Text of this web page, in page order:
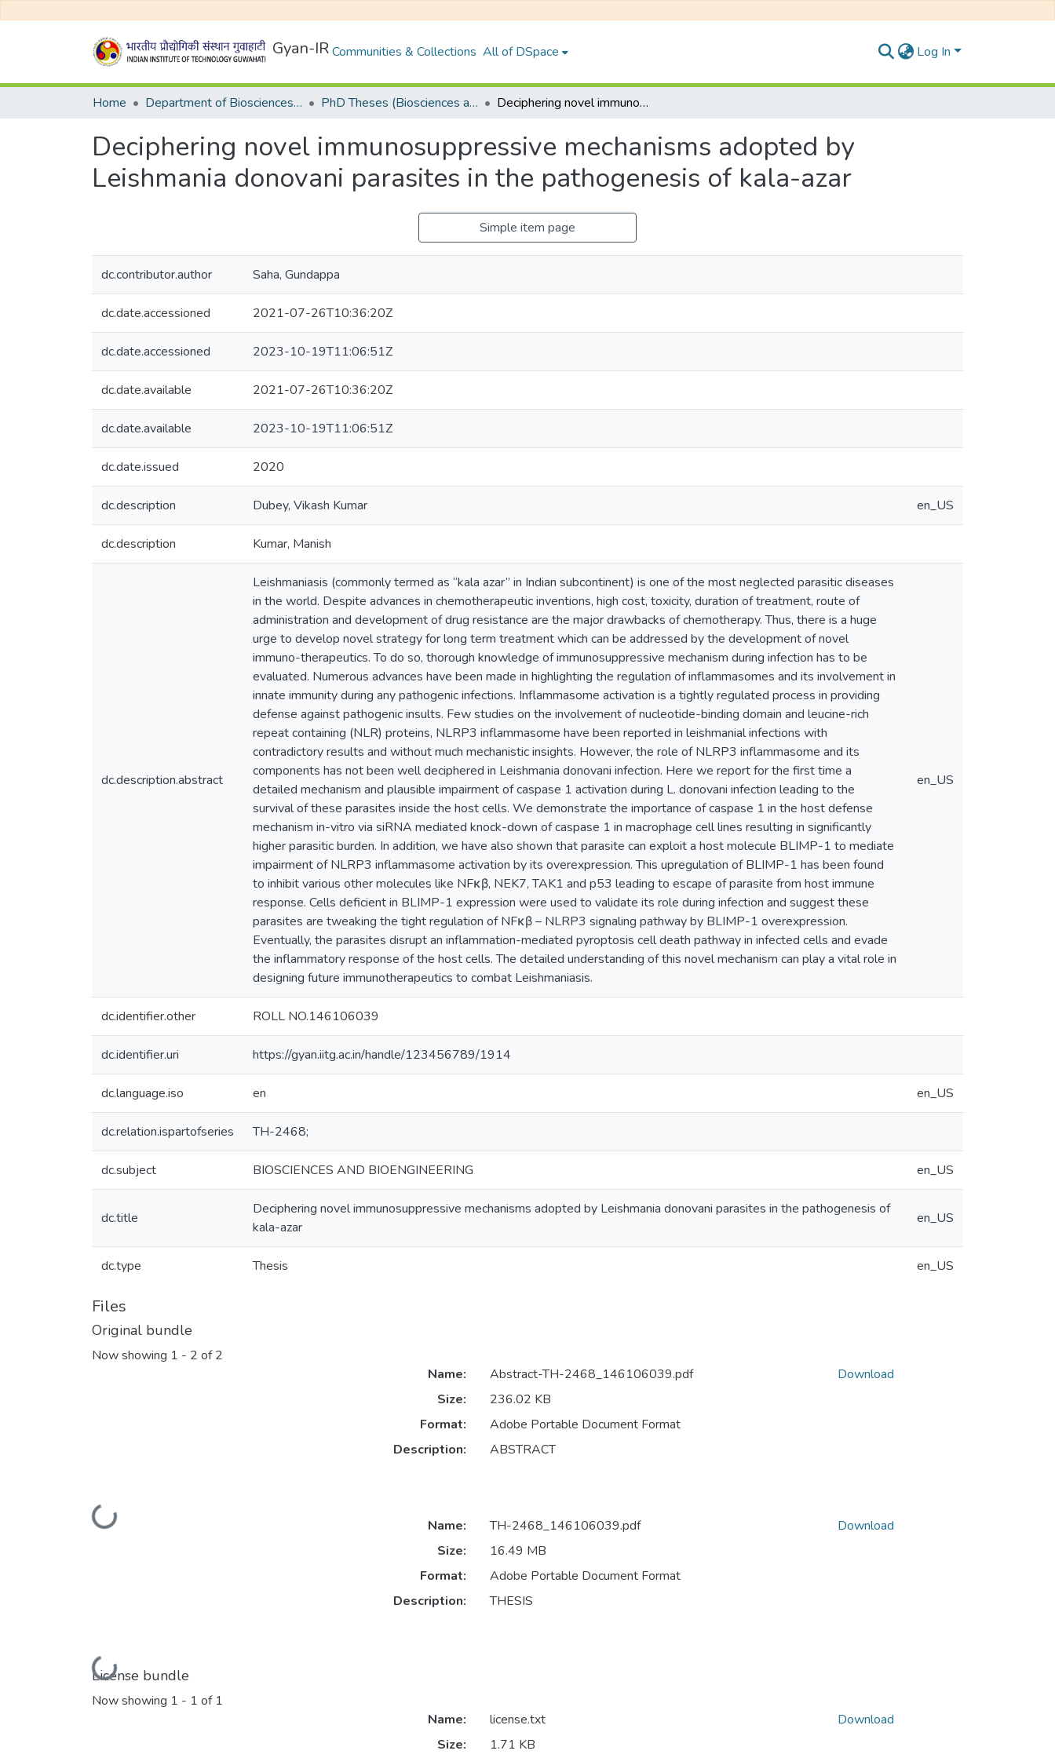
Gyan-IRCommunities & Collections All of DSpace Log In
Home Department of Biosciences and Bioengineering PhD Theses (Biosciences and Bioengineering) Deciphering novel immunosuppressive mechanisms adopted by Leishmania donovani parasites in the pathogenesis of kala-azar
Deciphering novel immunosuppressive mechanisms adopted by
Leishmania donovani parasites in the pathogenesis of kala-azar
Simple item page
dc.contributor.author Saha, Gundappa
dc.date.accessioned 2021-07-26T10:36:20Z
dc.date.accessioned 2023-10-19T11:06:51Z
dc.date.available 2021-07-26T10:36:20Z
dc.date.available 2023-10-19T11:06:51Z
dc.date.issued 2020
dc.description Dubey, Vikash Kumar en_US
dc.description Kumar, Manish
dc.description.abstract
Leishmaniasis (commonly termed as “kala azar” in Indian subcontinent) is one of the most neglected parasitic diseases
in the world. Despite advances in chemotherapeutic inventions, high cost, toxicity, duration of treatment, route of
administration and development of drug resistance are the major drawbacks of chemotherapy. Thus, there is a huge
urge to develop novel strategy for long term treatment which can be addressed by the development of novel
immuno-therapeutics. To do so, thorough knowledge of immunosuppressive mechanism during infection has to be
evaluated. Numerous advances have been made in highlighting the regulation of inflammasomes and its involvement in
innate immunity during any pathogenic infections. Inflammasome activation is a tightly regulated process in providing
defense against pathogenic insults. Few studies on the involvement of nucleotide-binding domain and leucine-rich
repeat containing (NLR) proteins, NLRP3 inflammasome have been reported in leishmanial infections with
contradictory results and without much mechanistic insights. However, the role of NLRP3 inflammasome and its
components has not been well deciphered in Leishmania donovani infection. Here we report for the first time a
detailed mechanism and plausible impairment of caspase 1 activation during L. donovani infection leading to the
survival of these parasites inside the host cells. We demonstrate the importance of caspase 1 in the host defense
mechanism in-vitro via siRNA mediated knock-down of caspase 1 in macrophage cell lines resulting in significantly
higher parasitic burden. In addition, we have also shown that parasite can exploit a host molecule BLIMP-1 to mediate
impairment of NLRP3 inflammasome activation by its overexpression. This upregulation of BLIMP-1 has been found
to inhibit various other molecules like NFκβ, NEK7, TAK1 and p53 leading to escape of parasite from host immune
response. Cells deficient in BLIMP-1 expression were used to validate its role during infection and suggest these
parasites are tweaking the tight regulation of NFκβ – NLRP3 signaling pathway by BLIMP-1 overexpression.
Eventually, the parasites disrupt an inflammation-mediated pyroptosis cell death pathway in infected cells and evade
the inflammatory response of the host cells. The detailed understanding of this novel mechanism can play a vital role in
designing future immunotherapeutics to combat Leishmaniasis.
en_US
dc.identifier.other ROLL NO.146106039
dc.identifier.uri https://gyan.iitg.ac.in/handle/123456789/1914
dc.language.iso en en_US
dc.relation.ispartofseries TH-2468;
dc.subject BIOSCIENCES AND BIOENGINEERING en_US
dc.title
Deciphering novel immunosuppressive mechanisms adopted by Leishmania donovani parasites in the pathogenesis of
kala-azar
en_US
dc.type Thesis en_US
Files
Original bundle
Now showing 1 - 2 of 2
Loading...
Name:
Abstract-TH-2468_146106039.pdf
Size:
236.02 KB
Format:
Adobe Portable Document Format
Description:
ABSTRACT
Download
Loading...
Name:
TH-2468_146106039.pdf
Size:
16.49 MB
Format:
Adobe Portable Document Format
Description:
THESIS
Download
License bundle
Now showing 1 - 1 of 1
Name:
license.txt
Size:
1.71 KB
Download